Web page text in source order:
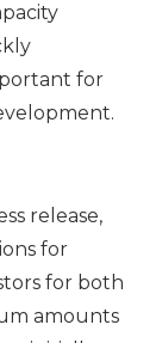
for
release,
for
for both
amounts